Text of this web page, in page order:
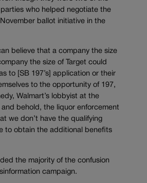
who helped negotiate the
ballot initiative in the
believe that a company the size
the size of Target could
to [SB 197’s] application or their
to the opportunity of 197,
Walmart’s lobbyist at the
and behold, the liquor enforcement
we don’t have the qualifying
to obtain the additional benefits
the majority of the confusion
campaign.